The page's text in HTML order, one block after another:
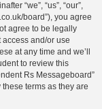
“we”, “us”, “our”,
board”), you agree
agree to be legally
and/or use
at any time and we’ll
to review this
Rs Messageboard”
terms as they are